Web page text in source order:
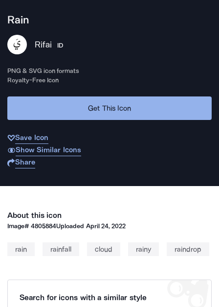
Rain
Rifai ID
PNG & SVG icon formats
Royalty-Free Icon
Get This Icon
Save Icon
Show Similar Icons
Share
About this icon
Image#4805884Uploaded April 24, 2022
rain rainfall cloud rainy raindrop
Search for icons with a similar style